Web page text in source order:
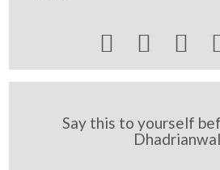
  
Say this to yourself